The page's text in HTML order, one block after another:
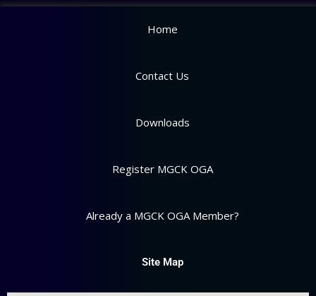
Home
Contact Us
Downloads
Register MGCK OGA
Already a MGCK OGA Member?
Site Map